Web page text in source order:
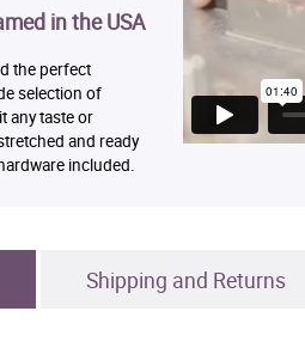
in the USA
the perfect
selection of
any taste or
and ready
included.
Shipping and Returns